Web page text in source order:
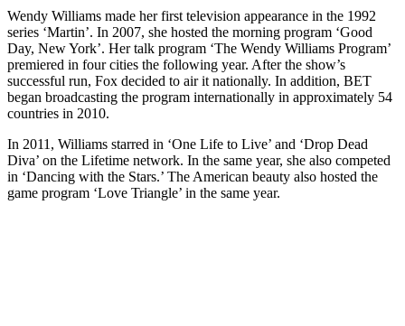
Wendy Williams made her first television appearance in the 1992
series ‘Martin’. In 2007, she hosted the morning program ‘Good
Day, New York’. Her talk program ‘The Wendy Williams Program’
premiered in four cities the following year. After the show’s
successful run, Fox decided to air it nationally. In addition, BET
began broadcasting the program internationally in approximately 54
countries in 2010.
In 2011, Williams starred in ‘One Life to Live’ and ‘Drop Dead
Diva’ on the Lifetime network. In the same year, she also competed
in ‘Dancing with the Stars.’ The American beauty also hosted the
game program ‘Love Triangle’ in the same year.